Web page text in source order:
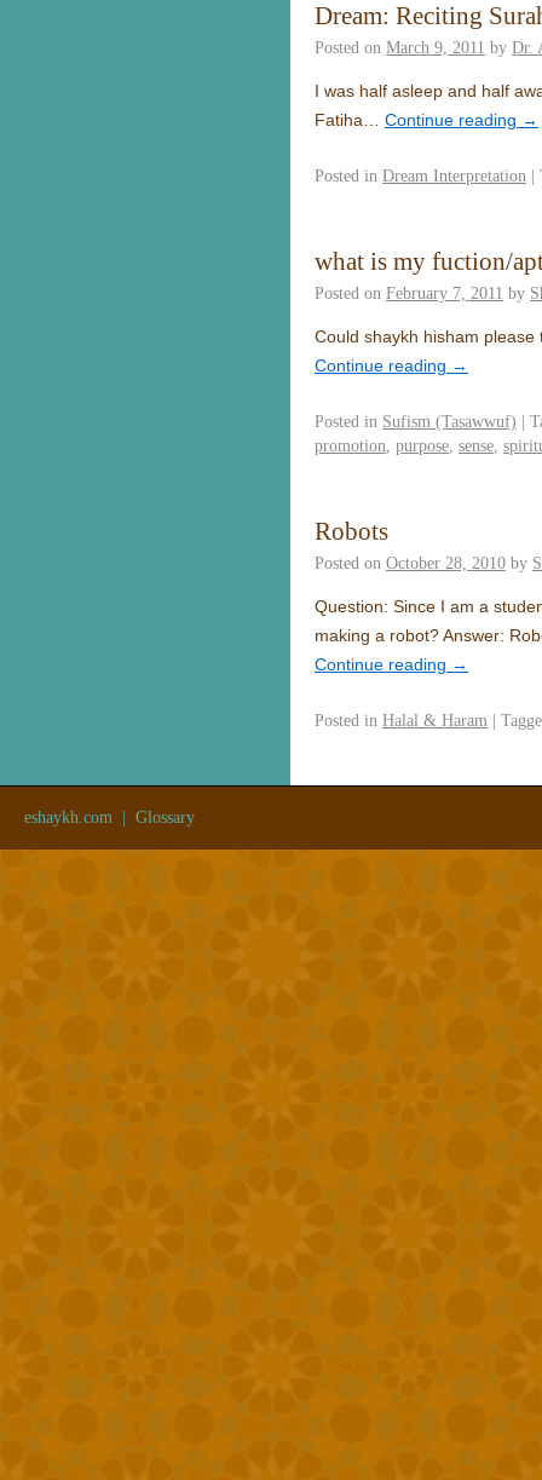
Dream: Reciting
Posted on March 9, 2011 by Dr.
I was half asleep and half
Fatiha…
Continue reading →
Posted in Dream Interpretation |
what is my fuction/
Posted on February 7, 2011 by
Could shaykh hisham
Continue reading →
Posted in Sufism (Tasawwuf) |
promotion purpose sense
Robots
Posted on October 28, 2010 by
Question: Since I am a
making a robot? Answer:
Continue reading →
Posted in Halal & Haram |
eshaykh.com Glossary